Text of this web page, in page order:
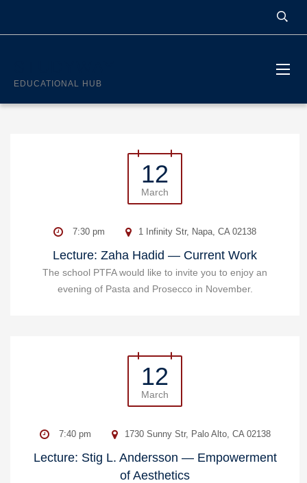
EDUCATIONAL HUB
12
March
7:30 pm 1 Infinity Str, Napa, CA 02138
Lecture: Zaha Hadid — Current Work
The school PTFA would like to invite you to enjoy an
evening of Pasta and Prosecco in November.
12
March
7:40 pm 1730 Sunny Str, Palo Alto, CA 02138
Lecture: Stig L. Andersson — Empowerment
of Aesthetics